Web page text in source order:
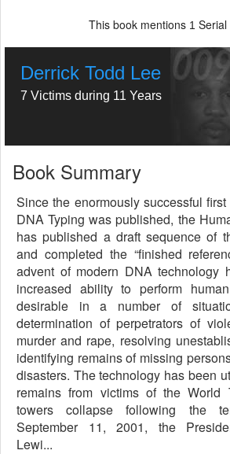
This book mentions 1 Serial
Derrick Todd Lee
7 Victims during 11 Years
Book Summary
Since the enormously successful
DNA Typing was published, the
has published a draft sequence of
and completed the “finished
advent of modern DNA technology
increased ability to perform
desirable in a number of
determination of perpetrators of
murder and rape, resolving
identifying remains of missing
disasters. The technology has been
remains from victims of the World
towers collapse following the
September 11, 2001, the
Lewi...